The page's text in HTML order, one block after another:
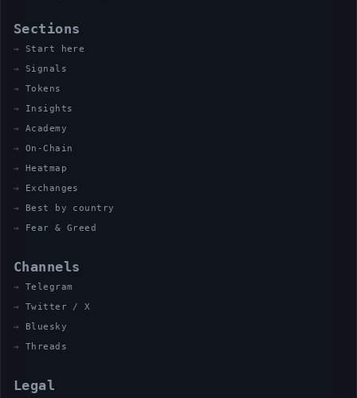
Sections
Start here
Signals
Tokens
Insights
Academy
On-Chain
Heatmap
Exchanges
Best by country
Fear & Greed
Channels
Telegram
Twitter / X
Bluesky
Threads
Legal